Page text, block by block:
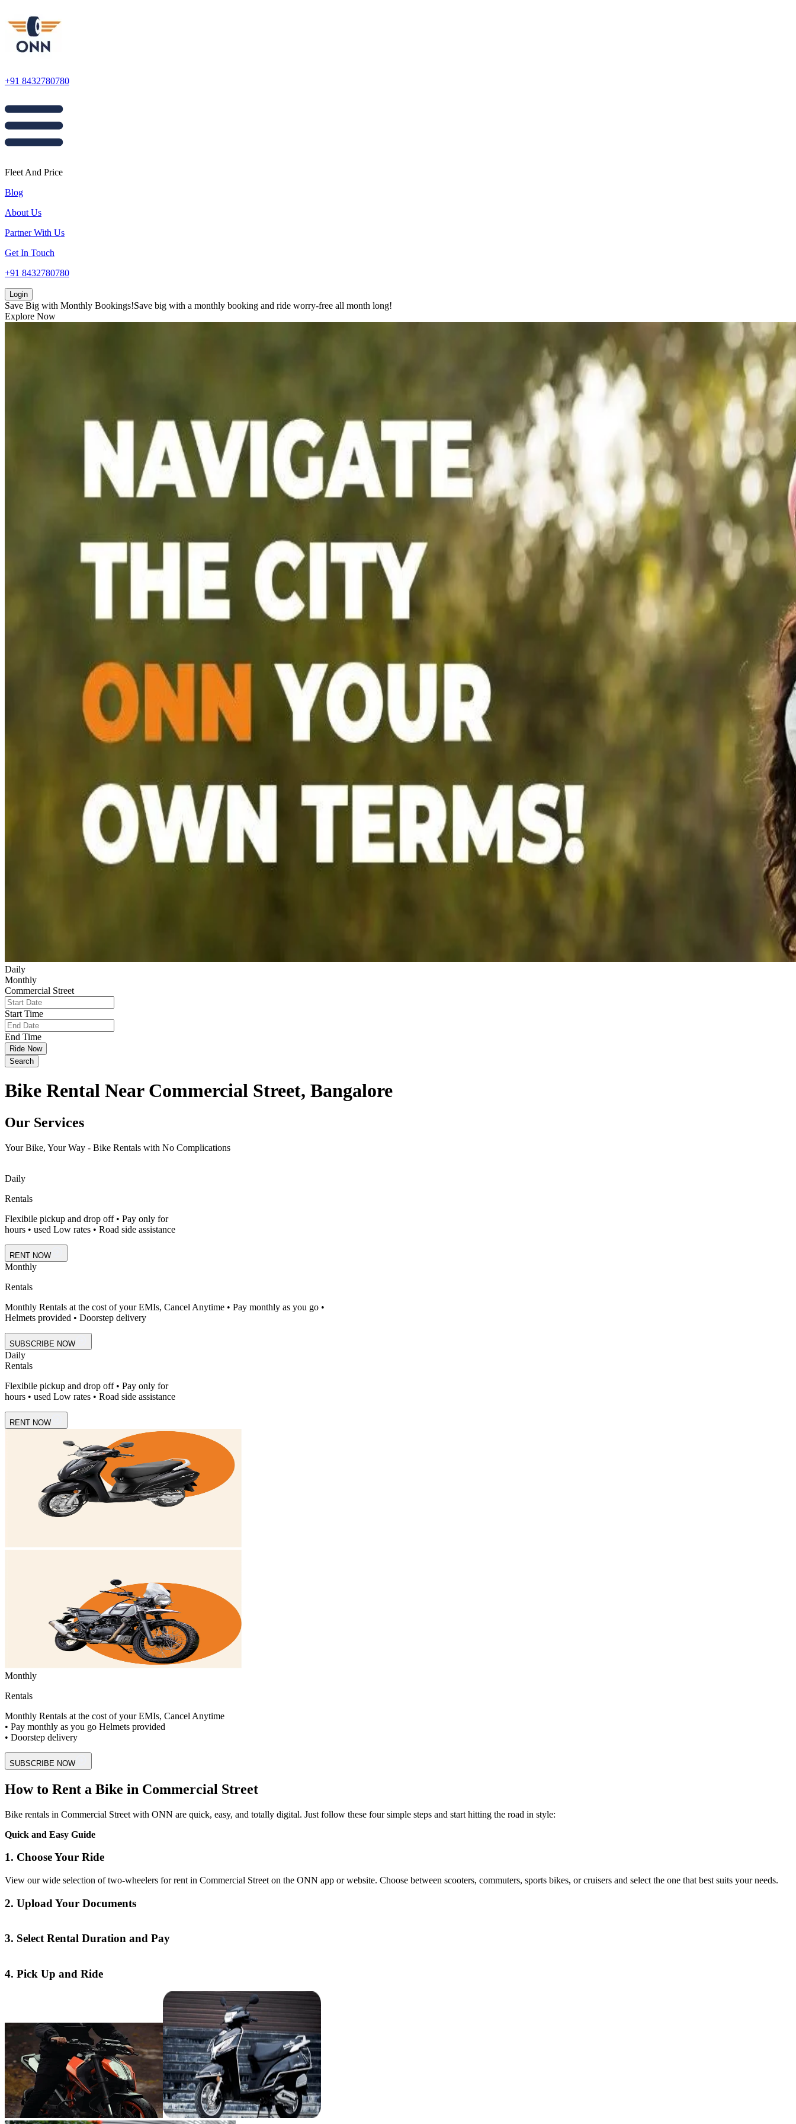
+91 8432780780
Fleet And Price
Blog
About Us
Partner With Us
Get In Touch
+91 8432780780
Login
Save Big with Monthly Bookings!Save big with a monthly booking and ride worry-free all month long!
Explore Now
Daily
Monthly
Commercial Street
Start Time
End Time
Ride Now
Search
Bike Rental Near Commercial Street, Bangalore
Our Services
Your Bike, Your Way - Bike Rentals with No Complications
Daily
Rentals
Flexibile pickup and drop off • Pay only for
hours • used Low rates • Road side assistance
RENT NOW
Monthly
Rentals
Monthly Rentals at the cost of your EMIs, Cancel Anytime • Pay monthly as you go •
Helmets provided • Doorstep delivery
SUBSCRIBE NOW
Daily
Rentals
Flexibile pickup and drop off • Pay only for
hours • used Low rates • Road side assistance
RENT NOW
Monthly
Rentals
Monthly Rentals at the cost of your EMIs, Cancel Anytime
• Pay monthly as you go Helmets provided
• Doorstep delivery
SUBSCRIBE NOW
How to Rent a Bike in Commercial Street
Bike rentals in Commercial Street with ONN are quick, easy, and totally digital. Just follow these four simple steps and start hitting the road in style:
Quick and Easy Guide
1. Choose Your Ride
View our wide selection of two-wheelers for rent in Commercial Street on the ONN app or website. Choose between scooters, commuters, sports bikes, or cruisers and select the one that best suits your needs.
2. Upload Your Documents
3. Select Rental Duration and Pay
4. Pick Up and Ride